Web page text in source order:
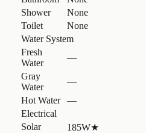
Shower
None
Toilet
None
Water System
Fresh
Water
—
Gray
Water
—
Hot Water
—
Electrical
Solar
185W★